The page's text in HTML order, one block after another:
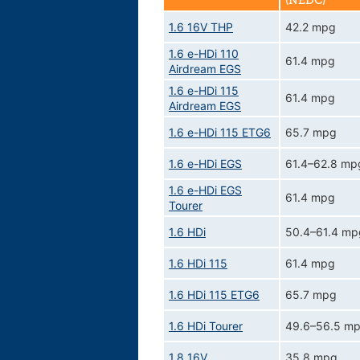
1.6 16V THP
42.2 mpg
1.6 e-HDi 110
Airdream EGS
61.4 mpg
1.6 e-HDi 115
Airdream EGS
61.4 mpg
1.6 e-HDi 115 ETG6 65.7 mpg
1.6 e-HDi EGS
61.4–62.8
1.6 e-HDi EGS
Tourer
61.4 mpg
1.6 HDi 50.4–61.4
1.6 HDi 115 61.4 mpg
1.6 HDi 115 ETG6 65.7 mpg
1.6 HDi Tourer 49.6–56.5
1.8 16V 35.8 mpg